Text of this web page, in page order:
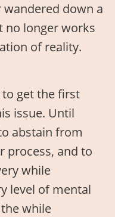
down a
no longer works
of reality.
get the first
issue. Until
abstain from
process, and to
while
level of mental
while